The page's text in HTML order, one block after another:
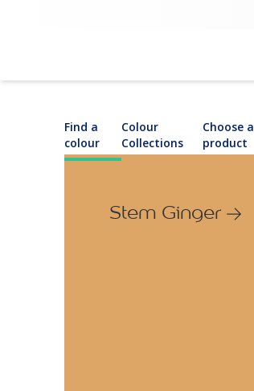
Find a
colour
Colour
Collections
Choose a
product
Stem Ginger